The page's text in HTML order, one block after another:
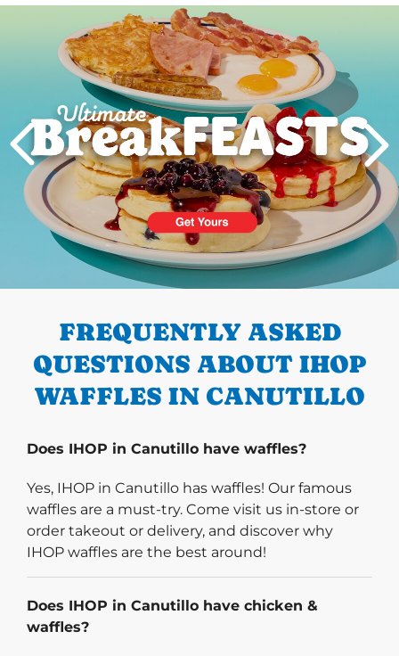
PREVIOUS
FREQUENTLY ASKED
QUESTIONS ABOUT IHOP
WAFFLES IN CANUTILLO
Does IHOP in Canutillo have waffles?
Yes, IHOP in Canutillo has waffles! Our famous
waffles are a must-try. Come visit us in-store or
order takeout or delivery, and discover why
IHOP waffles are the best around!
Does IHOP in Canutillo have chicken &
waffles?